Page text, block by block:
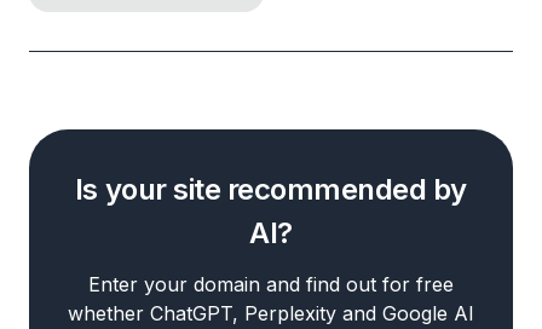
Is your site recommended by
AI?
Enter your domain and find out for free
whether ChatGPT, Perplexity and Google AI